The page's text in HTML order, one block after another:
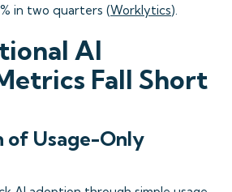
in two quarters (Worklytics).
AI
Fall Short
of Usage-Only